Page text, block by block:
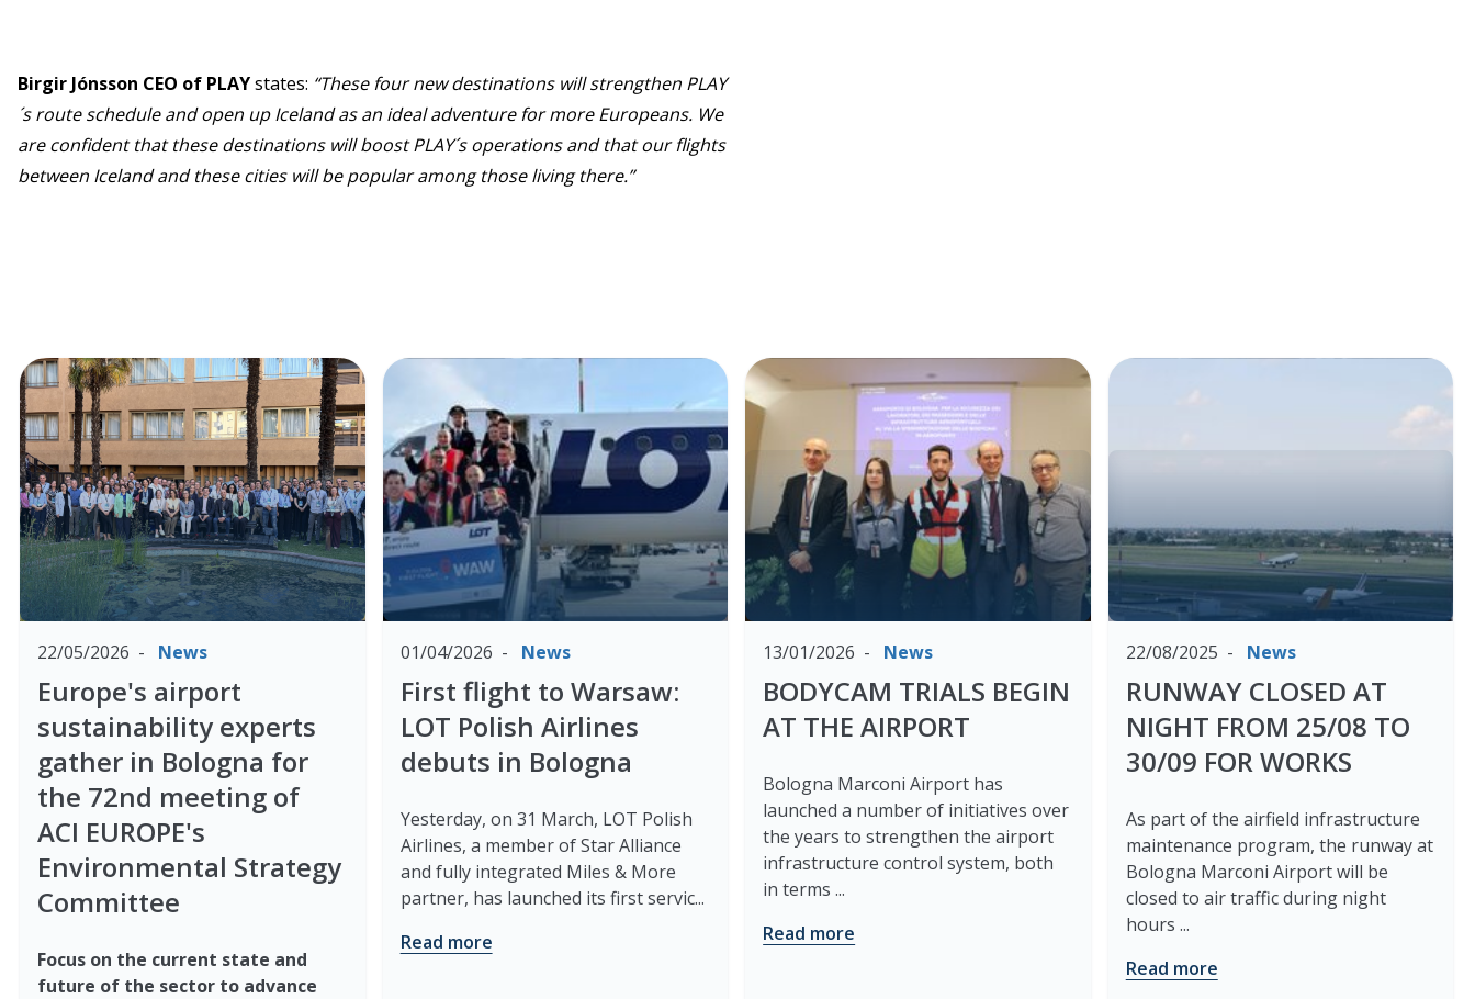
Birgir Jónsson CEO of PLAYstates: “These four new destinations will strengthen PLAY
´s route schedule and open up Iceland as an ideal adventure for more Europeans. We
are confident that these destinations will boost PLAY´s operations and that our flights
between Iceland and these cities will be popular among those living there.”
22/05/2026 News
Europe's airport
sustainability experts
gather in Bologna for
the 72nd meeting of
ACI EUROPE's
Environmental Strategy
Committee
Focus on the current state and
future of the sector to advance
01/04/2026 News
First flight to Warsaw:
LOT Polish Airlines
debuts in Bologna
Yesterday, on 31 March, LOT Polish
Airlines, a member of Star Alliance
and fully integrated Miles & More
partner, has launched its first servic...
Read more
13/01/2026 News
BODYCAM TRIALS BEGIN
AT THE AIRPORT
Bologna Marconi Airport has
launched a number of initiatives over
the years to strengthen the airport
infrastructure control system, both
in terms ...
Read more
22/08/2025 News
RUNWAY CLOSED AT
NIGHT FROM 25/08 TO
30/09 FOR WORKS
As part of the airfield infrastructure
maintenance program, the runway at
Bologna Marconi Airport will be
closed to air traffic during night
hours ...
Read more